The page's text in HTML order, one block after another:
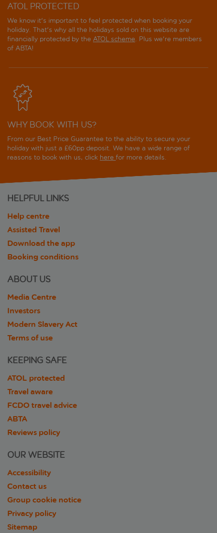
ATOL PROTECTED
We know it's important to feel protected when booking your
holiday. That's why all the holidays sold on this website are
financially protected by the ATOL scheme. Plus we're members
of ABTA!
WHY BOOK WITH US?
From our Best Price Guarantee to the ability to secure your
holiday with just a £60pp deposit. We have a wide range of
reasons to book with us, click here for more details.
HELPFUL LINKS
Help centre
Assisted Travel
Download the app
Booking conditions
ABOUT US
Media Centre
Investors
Modern Slavery Act
Terms of use
KEEPING SAFE
ATOL protected
Travel aware
FCDO travel advice
ABTA
Reviews policy
OUR WEBSITE
Accessibility
Contact us
Group cookie notice
Privacy policy
Sitemap